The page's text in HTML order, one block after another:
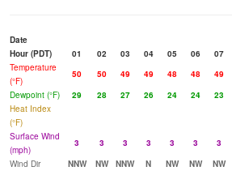
Date
Hour (PDT)
01 02 03 04 05 06 07
Temperature
(°F)
50 50 49 49 48 48 49
Dewpoint (°F)
29 28 27 26 24 24 23
Heat Index
(°F)
Surface Wind
(mph)
3 3 3 3 3 3 3
Wind Dir
NNW NW NNW N NW NW NW